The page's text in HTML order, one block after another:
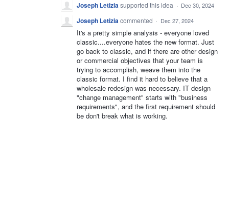
Joseph Letiziasupported this idea · Dec 30, 2024
Joseph Letiziacommented · Dec 27, 2024
It's a pretty simple analysis - everyone loved
classic....everyone hates the new format. Just
go back to classic, and if there are other design
or commercial objectives that your team is
trying to accomplish, weave them into the
classic format. I find it hard to believe that a
wholesale redesign was necessary. IT design
"change management" starts with "business
requirements", and the first requirement should
be don't break what is working.